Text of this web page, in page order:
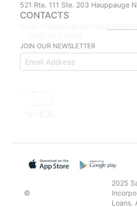
521 Rte. 111 Ste. 203 Hauppauge
CONTACTS
JOIN OUR NEWSLETTER
©
2025
Loans.